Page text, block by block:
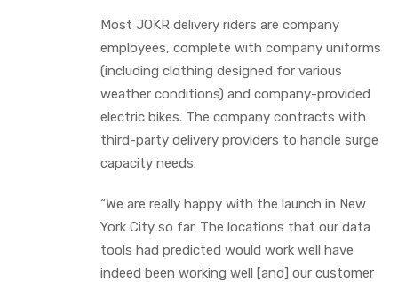
Most JOKR delivery riders are company
employees, complete with company uniforms
(including clothing designed for various
weather conditions) and company-provided
electric bikes. The company contracts with
third-party delivery providers to handle surge
capacity needs.
“We are really happy with the launch in New
York City so far. The locations that our data
tools had predicted would work well have
indeed been working well [and] our customer